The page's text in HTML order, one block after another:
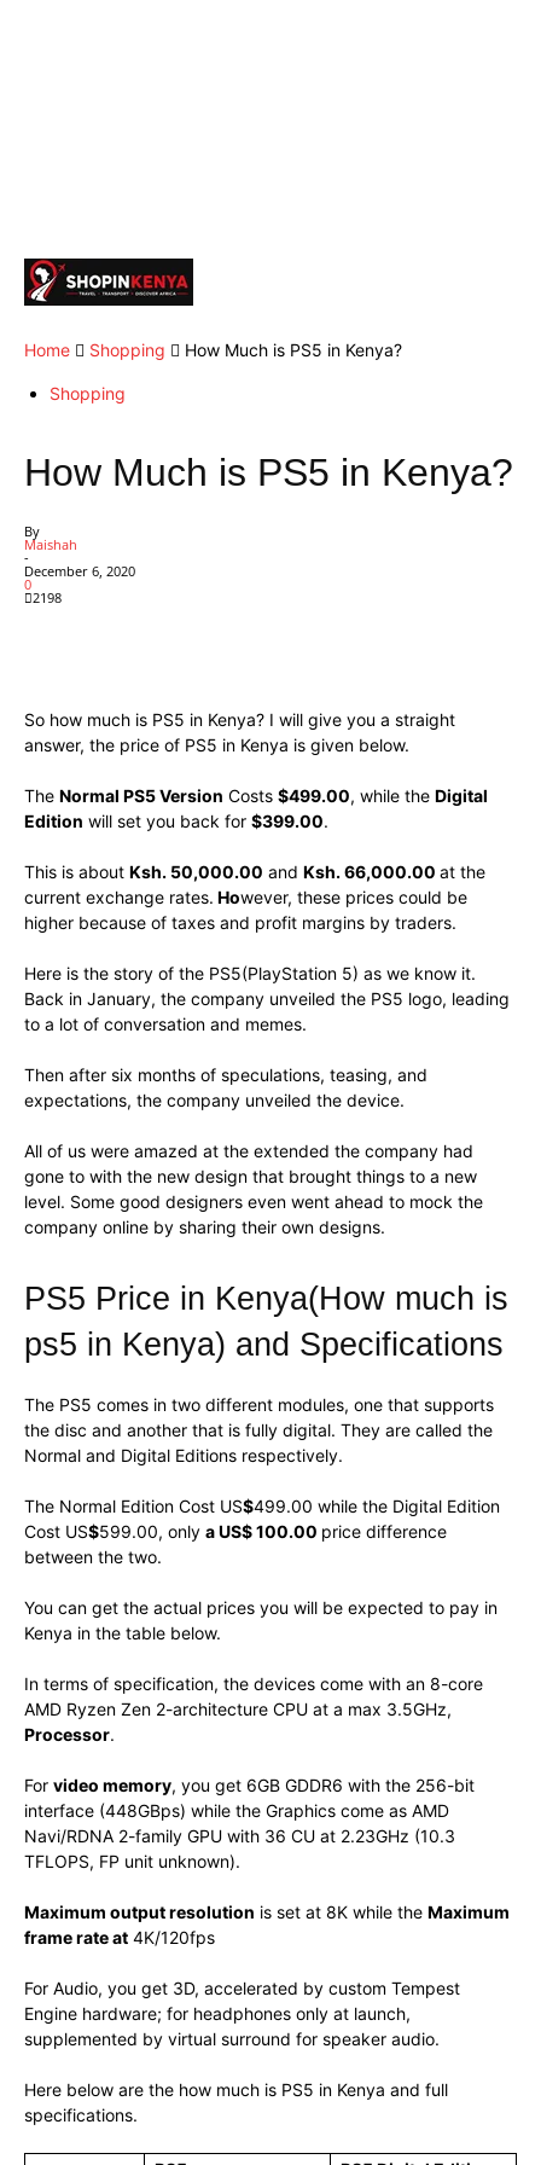
Home Shopping How Much is PS5 in Kenya?
Shopping
How Much is PS5 in Kenya?
By
Maishah
-
December 6, 2020
0
2198
So how much is PS5 in Kenya? I will give you a straight
answer, the price of PS5 in Kenya is given below.
The Normal PS5 Version Costs $499.00, while the Digital
Edition will set you back for $399.00.
This is about Ksh. 50,000.00 and Ksh. 66,000.00 at the
current exchange rates. However, these prices could be
higher because of taxes and profit margins by traders.
Here is the story of the PS5(PlayStation 5) as we know it.
Back in January, the company unveiled the PS5 logo, leading
to a lot of conversation and memes.
Then after six months of speculations, teasing, and
expectations, the company unveiled the device.
All of us were amazed at the extended the company had
gone to with the new design that brought things to a new
level. Some good designers even went ahead to mock the
company online by sharing their own designs.
PS5 Price in Kenya(How much is
ps5 in Kenya) and Specifications
The PS5 comes in two different modules, one that supports
the disc and another that is fully digital. They are called the
Normal and Digital Editions respectively.
The Normal Edition Cost US$499.00 while the Digital Edition
Cost US$599.00, only a US$ 100.00 price difference
between the two.
You can get the actual prices you will be expected to pay in
Kenya in the table below.
In terms of specification, the devices come with an 8-core
AMD Ryzen Zen 2-architecture CPU at a max 3.5GHz,
Processor.
For video memory, you get 6GB GDDR6 with the 256-bit
interface (448GBps) while the Graphics come as AMD
Navi/RDNA 2-family GPU with 36 CU at 2.23GHz (10.3
TFLOPS, FP unit unknown).
Maximum output resolution is set at 8K while the Maximum
frame rate at 4K/120fps
For Audio, you get 3D, accelerated by custom Tempest
Engine hardware; for headphones only at launch,
supplemented by virtual surround for speaker audio.
Here below are the how much is PS5 in Kenya and full
specifications.